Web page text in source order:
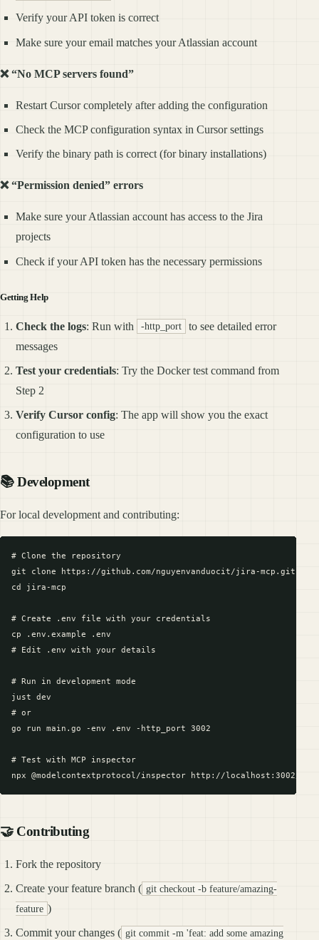
Verify your API token is correct
Make sure your email matches your Atlassian account
❌ “No MCP servers found”
Restart Cursor completely after adding the configuration
Check the MCP configuration syntax in Cursor settings
Verify the binary path is correct (for binary installations)
❌ “Permission denied” errors
Make sure your Atlassian account has access to the Jira
projects
Check if your API token has the necessary permissions
Getting Help
Check the logs: Run with -http_port
to see detailed error
messages
Test your credentials: Try the Docker test command from
Step 2
Verify Cursor config: The app will show you the exact
configuration to use
📚 Development
For local development and contributing:
# Clone the repository
git clone https://github.com/nguyenvanduocit/jira-mcp.git
cd jira-mcp
# Create .env file with your credentials
cp .env.example .env
# Edit .env with your details
# Run in development mode
just dev
# or
go run main.go -env .env -http_port 3002
# Test with MCP inspector
🤝 Contributing
Fork the repository
Create your feature branch ( git checkout -b feature/amazing-
feature )
Commit your changes ( git commit -m 'feat: add some amazing